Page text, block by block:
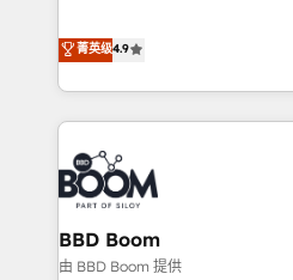
développement des revenus
existants. En France et à l'international, nous travaillons
avec des ETI ambitieuses,
au-delà d’une simple
florissantes. Nos 3 grandes expertises sont : ➤ L’intégration
de CRM et de méthodologie
équipes marketing,
migration, synchronisation API,
création de sites internet de
菁英级4.9
BBD Boom
由 BBD Boom 提供